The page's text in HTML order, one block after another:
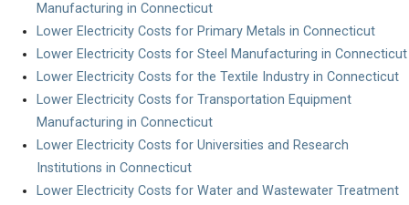
Manufacturing in Connecticut
Lower Electricity Costs for Primary Metals in Connecticut
Lower Electricity Costs for Steel Manufacturing in Connecticut
Lower Electricity Costs for the Textile Industry in Connecticut
Lower Electricity Costs for Transportation Equipment
Manufacturing in Connecticut
Lower Electricity Costs for Universities and Research
Institutions in Connecticut
Lower Electricity Costs for Water and Wastewater Treatment